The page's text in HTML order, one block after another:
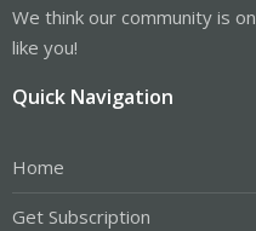
We think our community is
like you!
Quick Navigation
Home
Get Subscription